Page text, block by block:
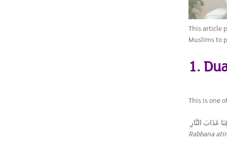
This article
Muslims to
1.
This is one
Rabbana